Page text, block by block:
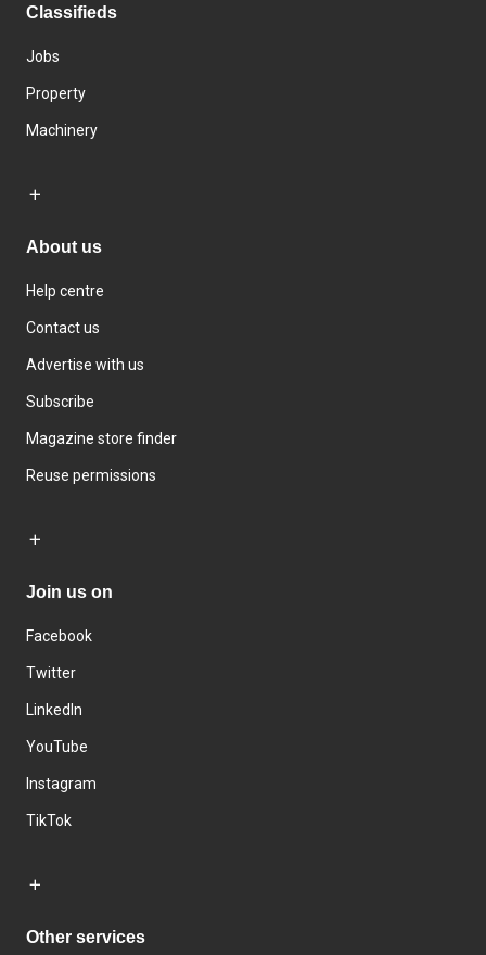
Classifieds
Jobs
Property
Machinery
About us
Help centre
Contact us
Advertise with us
Subscribe
Magazine store finder
Reuse permissions
Join us on
Facebook
Twitter
LinkedIn
YouTube
Instagram
TikTok
Other services